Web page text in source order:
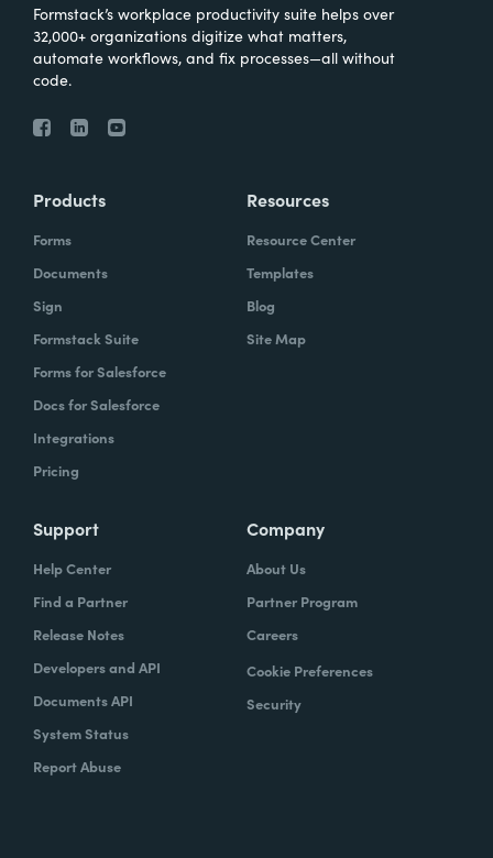
Formstack’s workplace productivity suite helps over
32,000+ organizations digitize what matters,
automate workflows, and fix processes—all without
code.
Products
Forms
Documents
Sign
Formstack Suite
Forms for Salesforce
Docs for Salesforce
Integrations
Pricing
Resources
Resource Center
Templates
Blog
Site Map
Support
Help Center
Find a Partner
Release Notes
Developers and API
Documents API
System Status
Report Abuse
Company
About Us
Partner Program
Careers
Cookie Preferences
Security